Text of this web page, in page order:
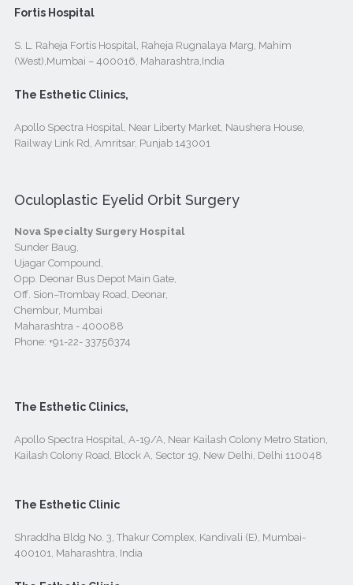
Fortis Hospital
S. L. Raheja Fortis Hospital, Raheja Rugnalaya Marg, Mahim
(West),Mumbai – 400016, Maharashtra,India
The Esthetic Clinics,
Apollo Spectra Hospital, Near Liberty Market, Naushera House,
Railway Link Rd, Amritsar, Punjab 143001
Oculoplastic Eyelid Orbit Surgery
Nova Specialty Surgery Hospital
Sunder Baug,
Ujagar Compound,
Opp. Deonar Bus Depot Main Gate,
Off. Sion–Trombay Road, Deonar,
Chembur, Mumbai
Maharashtra - 400088
Phone: +91-22- 33756374
The Esthetic Clinics,
Apollo Spectra Hospital, A-19/A, Near Kailash Colony Metro Station,
Kailash Colony Road, Block A, Sector 19, New Delhi, Delhi 110048
The Esthetic Clinic
Shraddha Bldg No. 3, Thakur Complex, Kandivali (E), Mumbai-
400101, Maharashtra, India